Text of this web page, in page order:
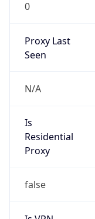
0
Proxy Last
Seen
N/A
Is
Residential
Proxy
false